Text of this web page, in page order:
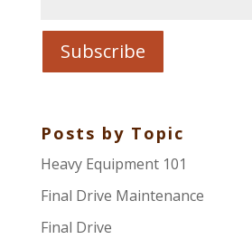
Posts by Topic
Heavy Equipment 101
Final Drive Maintenance
Final Drive